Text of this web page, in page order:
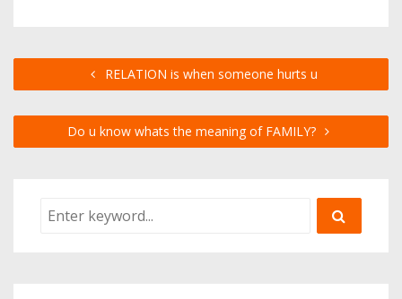
RELATION is when someone hurts u
Do u know whats the meaning of FAMILY?